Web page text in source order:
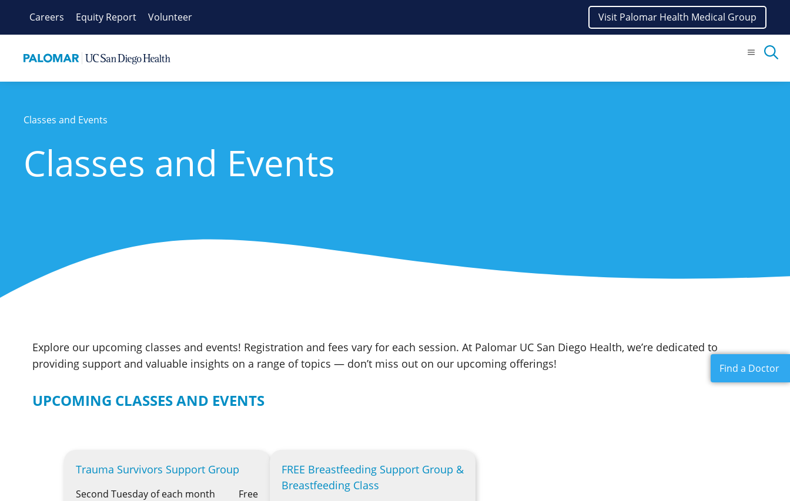
Visit Palomar Health Medical Group
Careers Equity Report Volunteer
Menu
Classes and Events
Classes and Events
Explore our upcoming classes and events! Registration and fees vary for each session. At Palomar UC San Diego Health, we’re dedicated to
providing support and valuable insights on a range of topics — don’t miss out on our upcoming offerings!
UPCOMING CLASSES AND EVENTS
Trauma Survivors Support Group
Second Tuesday of each month
Free
FREE Breastfeeding Support Group &
Breastfeeding Class
Find a Doctor